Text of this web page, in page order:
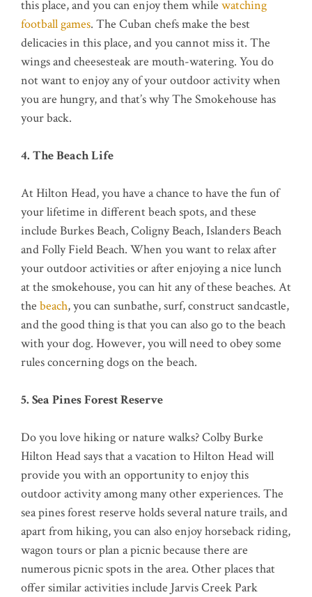
this place, and you can enjoy them while watching
football games. The Cuban chefs make the best
delicacies in this place, and you cannot miss it. The
wings and cheesesteak are mouth-watering. You do
not want to enjoy any of your outdoor activity when
you are hungry, and that’s why The Smokehouse has
your back.
4. The Beach Life
At Hilton Head, you have a chance to have the fun of
your lifetime in different beach spots, and these
include Burkes Beach, Coligny Beach, Islanders Beach
and Folly Field Beach. When you want to relax after
your outdoor activities or after enjoying a nice lunch
at the smokehouse, you can hit any of these beaches. At
the beach, you can sunbathe, surf, construct sandcastle,
and the good thing is that you can also go to the beach
with your dog. However, you will need to obey some
rules concerning dogs on the beach.
5. Sea Pines Forest Reserve
Do you love hiking or nature walks? Colby Burke
Hilton Head says that a vacation to Hilton Head will
provide you with an opportunity to enjoy this
outdoor activity among many other experiences. The
sea pines forest reserve holds several nature trails, and
apart from hiking, you can also enjoy horseback riding,
wagon tours or plan a picnic because there are
numerous picnic spots in the area. Other places that
offer similar activities include Jarvis Creek Park